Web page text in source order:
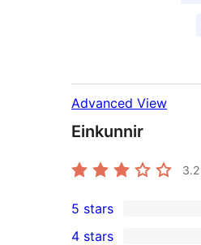
Advanced View
Einkunnir
3.2
2
5 stars
4 stars